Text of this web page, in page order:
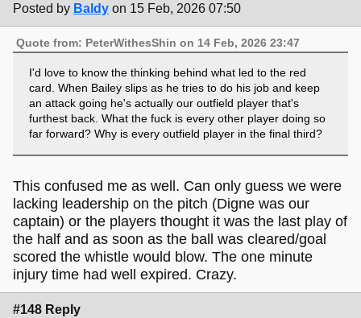
Posted by Baldy on 15 Feb, 2026 07:50
Quote from: PeterWithesShin on 14 Feb, 2026 23:47
I'd love to know the thinking behind what led to the red
card. When Bailey slips as he tries to do his job and keep
an attack going he's actually our outfield player that's
furthest back. What the fuck is every other player doing so
far forward? Why is every outfield player in the final third?
This confused me as well. Can only guess we were
lacking leadership on the pitch (Digne was our
captain) or the players thought it was the last play of
the half and as soon as the ball was cleared/goal
scored the whistle would blow. The one minute
injury time had well expired. Crazy.
#148 Reply